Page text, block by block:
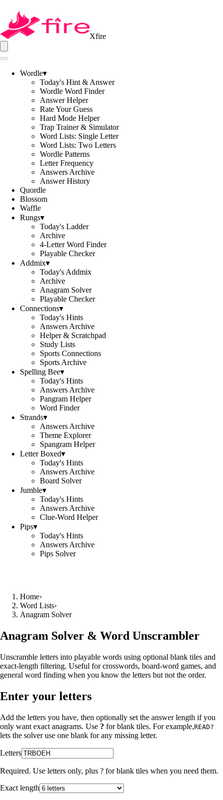
Xfire
Wordle▾
Today's Hint & Answer
Wordle Word Finder
Answer Helper
Rate Your Guess
Hard Mode Helper
Trap Trainer & Simulator
Word Lists: Single Letter
Word Lists: Two Letters
Wordle Patterns
Letter Frequency
Answers Archive
Answer History
Quordle
Blossom
Waffle
Rungs▾
Today's Ladder
Archive
4-Letter Word Finder
Playable Checker
Addmix▾
Today's Addmix
Archive
Anagram Solver
Playable Checker
Connections▾
Today's Hints
Answers Archive
Helper & Scratchpad
Study Lists
Sports Connections
Sports Archive
Spelling Bee▾
Today's Hints
Answers Archive
Pangram Helper
Word Finder
Strands▾
Answers Archive
Theme Explorer
Spangram Helper
Letter Boxed▾
Today's Hints
Answers Archive
Board Solver
Jumble▾
Today's Hints
Answers Archive
Clue-Word Helper
Pips▾
Today's Hints
Answers Archive
Pips Solver
Home›
Word Lists›
Anagram Solver
Anagram Solver & Word Unscrambler
Unscramble letters into playable words using optional blank tiles and
exact-length filtering. Useful for crosswords, board-word games, and
general word finding when you know the letters but not the order.
Enter your letters
Add the letters you have, then optionally set the answer length if you
only want exact anagrams. Use ? for blank tiles. For example,READ?
lets the solver use one blank for any missing letter.
Letters
Required. Use letters only, plus ? for blank tiles when you need them.
Exact length